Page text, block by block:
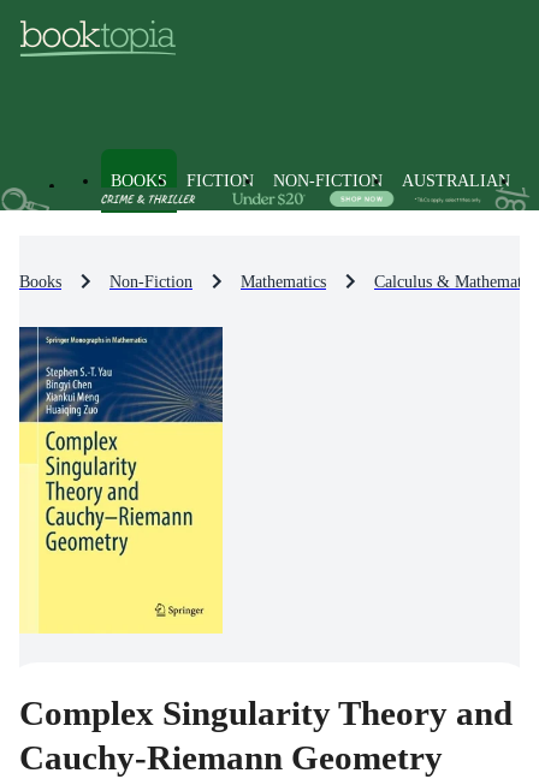
BOOKS FICTION NON-FICTION AUSTRALIAN
Books Non-Fiction Mathematics Calculus &
Complex Singularity Theory and
Cauchy-Riemann Geometry